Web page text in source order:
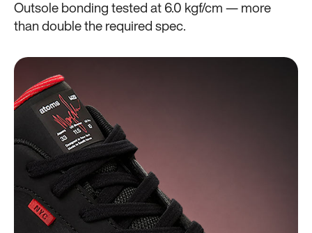
Outsole bonding tested at 6.0 kgf/cm — more
than double the required spec.